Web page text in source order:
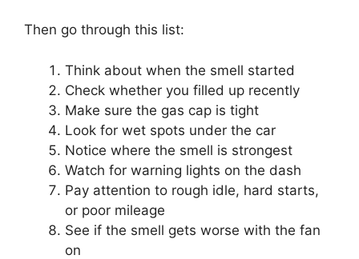
Then go through this list:
Think about when the smell started
Check whether you filled up recently
Make sure the gas cap is tight
Look for wet spots under the car
Notice where the smell is strongest
Watch for warning lights on the dash
Pay attention to rough idle, hard starts,
or poor mileage
See if the smell gets worse with the fan
on